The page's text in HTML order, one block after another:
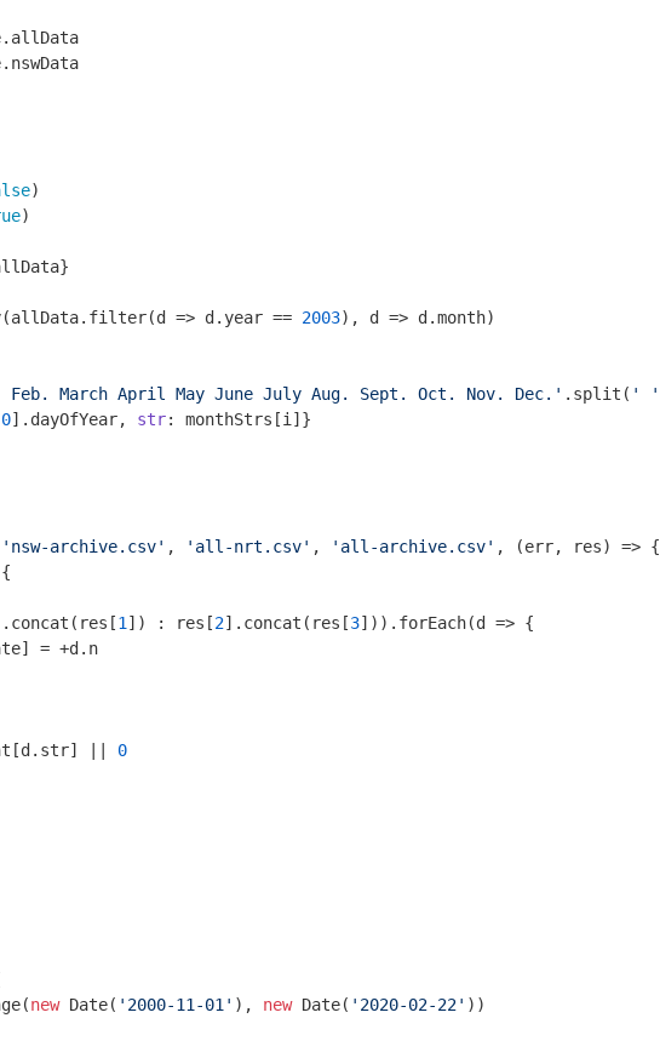
)
)
d => d.year == 2003), d => d.month)
Feb. March April May June July Aug. Sept. Oct. Nov. Dec.' .split( ' '
0].dayOfYear, str: monthStrs[i]}
'nsw-archive.csv' , 'all-nrt.csv' , 'all-archive.csv' , (err, res) => {
{
1 ]) : res[2].concat(res[3])).forEach(d => {
= +d.n
||
0
new Date( '2000-11-01' ), new Date( '2020-02-22' ))